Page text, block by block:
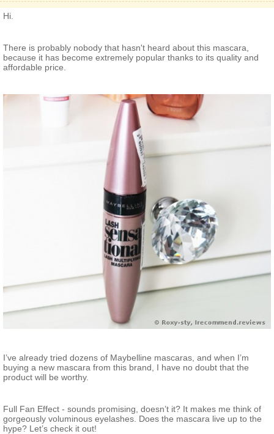
Hi.
There is probably nobody that hasn't heard about this mascara,
because it has become extremely popular thanks to its quality and
affordable price.
I’ve already tried dozens of Maybelline mascaras, and when I’m
buying a new mascara from this brand, I have no doubt that the
product will be worthy.
Full Fan Effect - sounds promising, doesn’t it? It makes me think of
gorgeously voluminous eyelashes. Does the mascara live up to the
hype? Let’s check it out!